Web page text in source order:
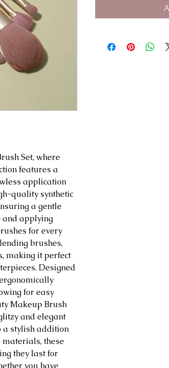
Set, where
features a
application
quality synthetic
a gentle
and applying
for every
brushes,
making it perfect
Designed
for easy
Makeup Brush
and elegant
a stylish addition
these
they last for
you have